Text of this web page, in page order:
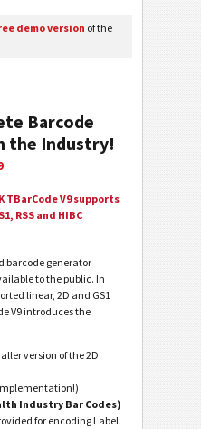
demo version of the
Barcode
the Industry!
TBarCode V9 supports
RSS and HIBC
barcode generator
to the public. In
linear, 2D and GS1
V9 introduces the
version of the 2D
Industry Bar Codes)
for encoding Label